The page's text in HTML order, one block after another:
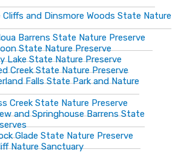
Cliffs and Dinsmore Woods State Nature
Barrens State Nature Preserve
State Nature Preserve
Lake State Nature Preserve
Creek State Nature Preserve
Falls State Park and Nature
Creek State Nature Preserve
and Springhouse Barrens State
Glade State Nature Preserve
Nature Sanctuary